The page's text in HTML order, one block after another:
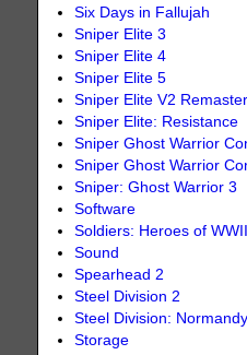
Six Days in Fallujah
Sniper Elite 3
Sniper Elite 4
Sniper Elite 5
Sniper Elite V2
Sniper Elite: Resistance
Sniper Ghost Warrior
Sniper Ghost Warrior
Sniper: Ghost Warrior 3
Software
Soldiers: Heroes of WWII
Sound
Spearhead 2
Steel Division 2
Steel Division:
Storage